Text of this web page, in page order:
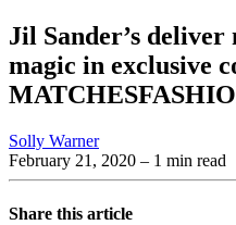
Jil Sander’s
magic in exclusive
Solly Warner
February 21, 2020 – 1 min read
Share this article